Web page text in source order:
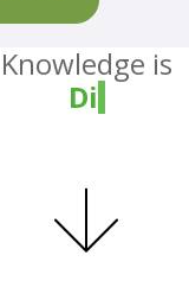
Knowledge is
Divin